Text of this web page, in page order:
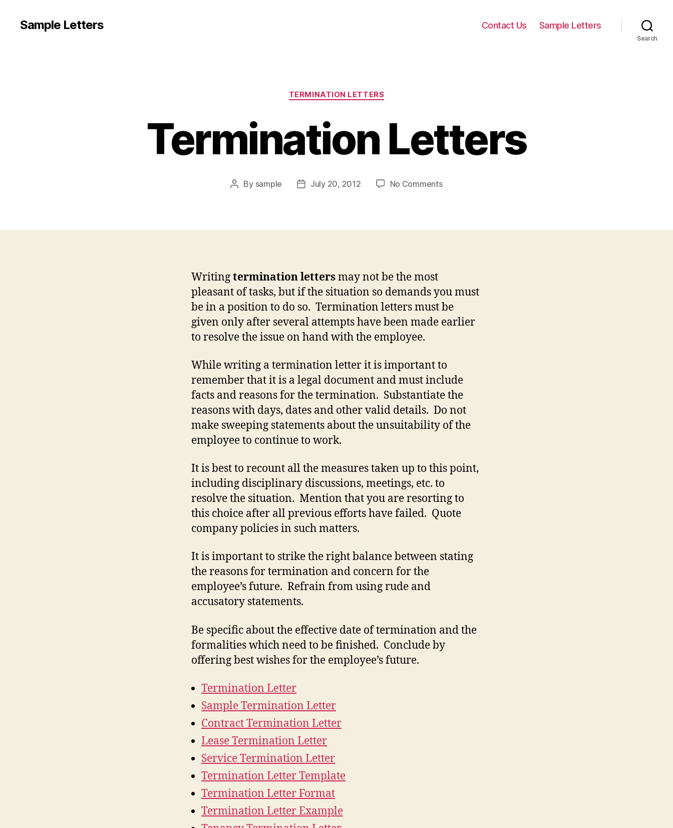
Sample Letters Contact Us Sample Letters
Search
Categories
TERMINATION LETTERS
Termination Letters
Post
By sample
PostJuly 20, 2012 No Commentson
Writingtermination lettersmay not be the most
pleasant of tasks, but if the situation so demands you must
be in a position to do so. Termination letters must be
given only after several attempts have been made earlier
to resolve the issue on hand with the employee.
While writing a termination letter it is important to
remember that it is a legal document and must include
facts and reasons for the termination. Substantiate the
reasons with days, dates and other valid details. Do not
make sweeping statements about the unsuitability of the
employee to continue to work.
It is best to recount all the measures taken up to this point,
including disciplinary discussions, meetings, etc. to
resolve the situation. Mention that you are resorting to
this choice after all previous efforts have failed. Quote
company policies in such matters.
It is important to strike the right balance between stating
the reasons for termination and concern for the
employee’s future. Refrain from using rude and
accusatory statements.
Be specific about the effective date of termination and the
formalities which need to be finished. Conclude by
offering best wishes for the employee’s future.
Termination Letter
Sample Termination Letter
Contract Termination Letter
Lease Termination Letter
Service Termination Letter
Termination Letter Template
Termination Letter Format
Termination Letter Example